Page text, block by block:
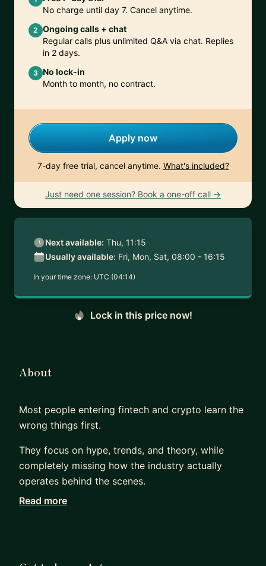
No charge until day 7. Cancel anytime.
2 Ongoing calls + chat
Regular calls plus unlimited Q&A via chat. Replies
in 2 days.
3 No lock-in
Month to month, no contract.
Apply now
7-day free trial, cancel anytime. What's included?
Just need one session? Book a one-off call →
Next available: Thu, 11:15
Usually available: Fri, Mon, Sat, 08:00 - 16:15
In your time zone: UTC (04:14)
Lock in this price now!
About
Most people entering fintech and crypto learn the
wrong things first.
They focus on hype, trends, and theory, while
completely missing how the industry actually
operates behind the scenes.
For the last 12 years, I have worked across
Read more